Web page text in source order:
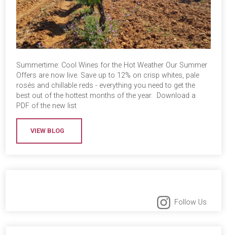
Summertime: Cool Wines for the Hot Weather Our Summer
Offers are now live. Save up to 12% on crisp whites, pale
rosés and chillable reds - everything you need to get the
best out of the hottest months of the year. Download a
PDF of the new list
VIEW BLOG
Follow Us